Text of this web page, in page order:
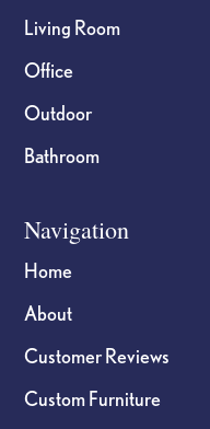
Living Room
Office
Outdoor
Bathroom
Navigation
Home
About
Customer Reviews
Custom Furniture